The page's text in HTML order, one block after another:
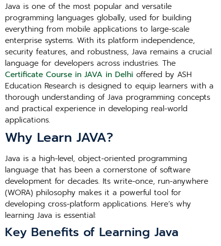
Java is one of the most popular and versatile
programming languages globally, used for building
everything from mobile applications to large-scale
enterprise systems. With its platform independence,
security features, and robustness, Java remains a crucial
language for developers across industries. The
Certificate Course in JAVA in Delhi offered by ASH
Education Research is designed to equip learners with a
thorough understanding of Java programming concepts
and practical experience in developing real-world
applications.
Why Learn JAVA?
Java is a high-level, object-oriented programming
language that has been a cornerstone of software
development for decades. Its write-once, run-anywhere
(WORA) philosophy makes it a powerful tool for
developing cross-platform applications. Here’s why
learning Java is essential:
Key Benefits of Learning Java